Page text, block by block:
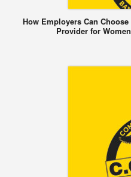
How Employers Can
Provider for